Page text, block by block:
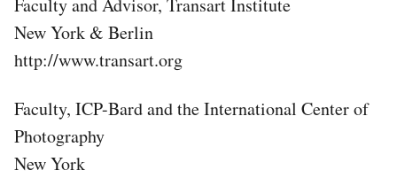
Faculty and Advisor, Transart Institute
New York & Berlin
http://www.transart.org
Faculty, ICP-Bard and the International Center of
Photography
New York